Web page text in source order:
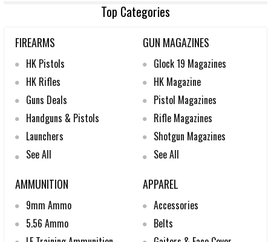
Top Categories
FIREARMS
HK Pistols
HK Rifles
Guns Deals
Handguns & Pistols
Launchers
See All
GUN MAGAZINES
Glock 19 Magazines
HK Magazine
Pistol Magazines
Rifle Magazines
Shotgun Magazines
See All
AMMUNITION
9mm Ammo
5.56 Ammo
APPAREL
Accessories
Belts